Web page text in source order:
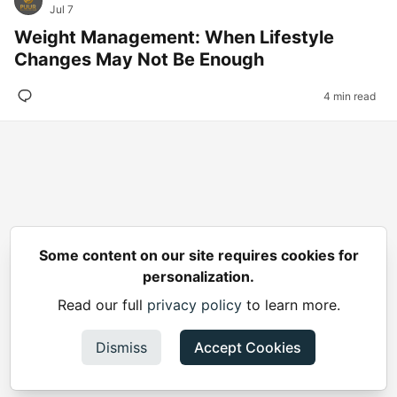
Jul 7
Weight Management: When Lifestyle
Changes May Not Be Enough
4 min read
Some content on our site requires cookies for
personalization.
Read our full privacy policyto learn more.
Dismiss Accept Cookies